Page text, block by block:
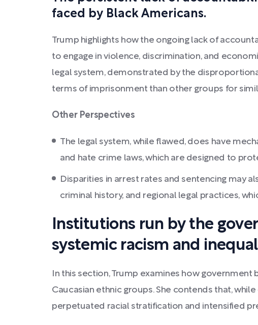
faced by Black Americans.
Trump highlights how the ongoing lack of
to engage in violence, discrimination, and
legal system, demonstrated by the
terms of imprisonment than other groups for
Other Perspectives
The legal system, while flawed, does have
and hate crime laws, which are designed to
Disparities in arrest rates and sentencing may
criminal history, and regional legal practices,
Institutions run by the
systemic racism and
In this section, Trump examines how
Caucasian ethnic groups. She contends that,
perpetuated racial stratification and intensified